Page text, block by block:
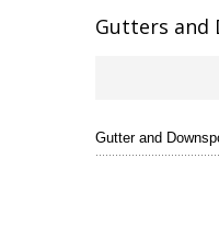
Gutters and
Gutter and